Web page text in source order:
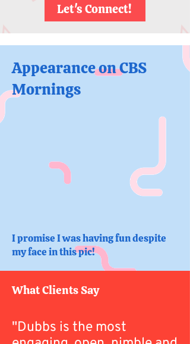
Let's Connect!
Appearance on CBS
Mornings
I promise I was having fun despite
my face in this pic!
What Clients Say
"Dubbs is the most